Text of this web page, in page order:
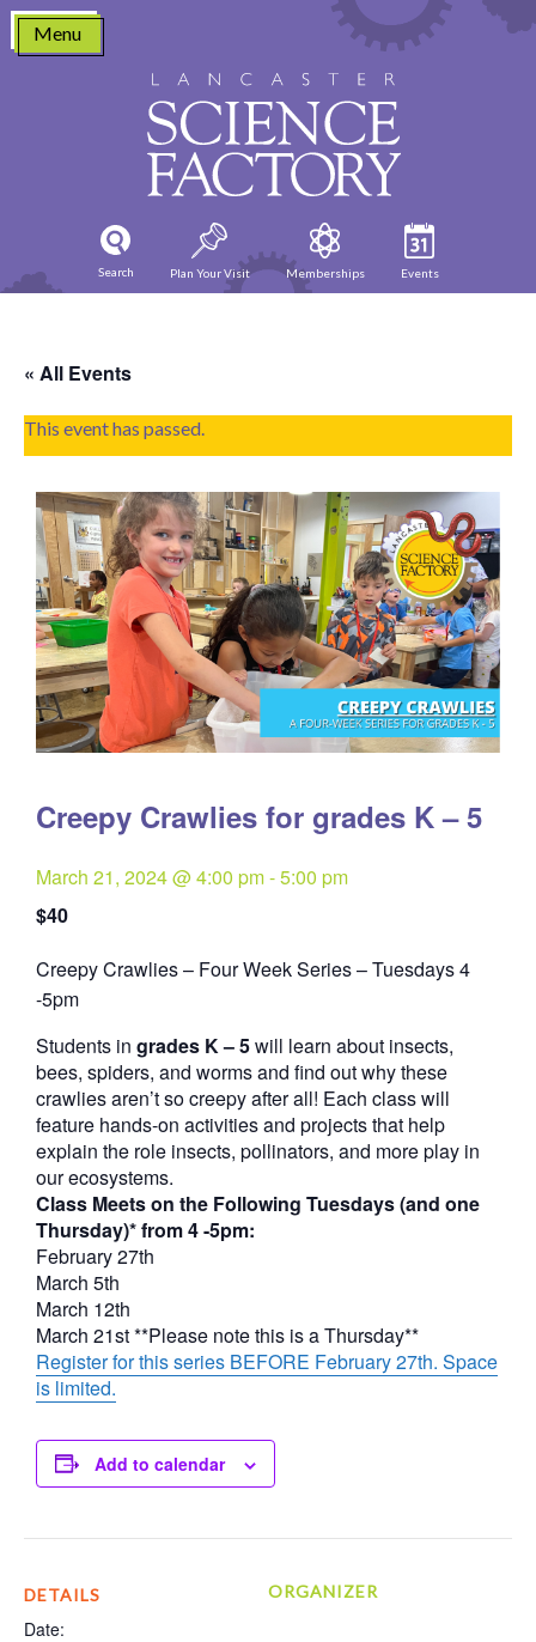
Skip
content
Menu
Search Plan Your Visit Memberships Events
« All Events
This event has passed.
Creepy Crawlies for grades K – 5
March 21, 2024 @ 4:00 pm-5:00 pm
$40
Creepy Crawlies – Four Week Series – Tuesdays 4
-5pmQuantity
Students in grades K – 5will learn about insects,
bees, spiders, and worms and find out why these
crawlies aren’t so creepy after all! Each class will
feature hands-on activities and projects that help
explain the role insects, pollinators, and more play in
our ecosystems.
Class Meets on the Following Tuesdays (and one
Thursday)* from 4 -5pm:
February 27th
March 5th
March 12th
March 21st **Please note this is a Thursday**
Register for this series BEFORE February 27th. Space
is limited.
Add to calendar
DETAILS
Date:
ORGANIZER